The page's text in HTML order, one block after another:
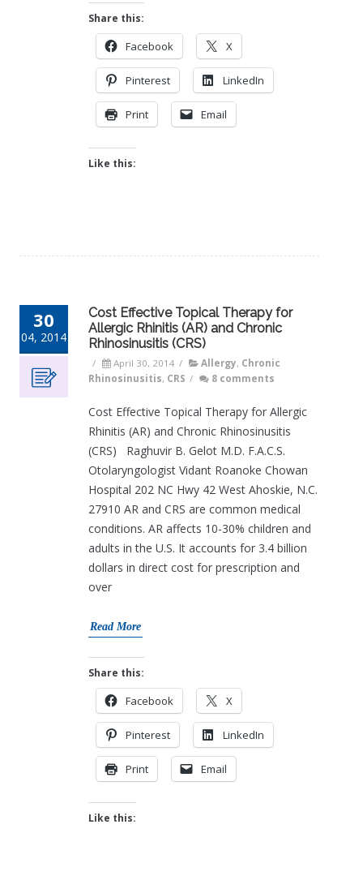
Share this:
Facebook X
Pinterest LinkedIn
Print Email
Like this:
30
04, 2014
Cost Effective Topical Therapy for
Allergic Rhinitis (AR) and Chronic
Rhinosinusitis (CRS)
/ April 30, 2014 / Allergy, Chronic
Rhinosinusitis, CRS / 8 comments
Cost Effective Topical Therapy for Allergic
Rhinitis (AR) and Chronic Rhinosinusitis
(CRS) Raghuvir B. Gelot M.D. F.A.C.S.
Otolaryngologist Vidant Roanoke Chowan
Hospital 202 NC Hwy 42 West Ahoskie, N.C.
27910 AR and CRS are common medical
conditions. AR affects 10-30% children and
adults in the U.S. It accounts for 3.4 billion
dollars in direct cost for prescription and
over
Read More
Share this:
Facebook X
Pinterest LinkedIn
Print Email
Like this: